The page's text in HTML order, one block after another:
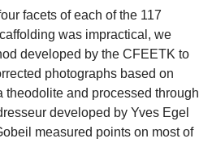
facets of each of the 117
was impractical, we
developed by the CFEETK to
photographs based on
theodolite and processed through
developed by Yves Egel
measured points on most of